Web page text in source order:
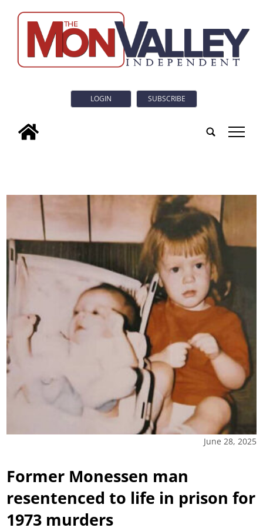
LOGIN SUBSCRIBE
tap
June 28, 2025
Former Monessen man
resentenced to life in prison for
1973 murders